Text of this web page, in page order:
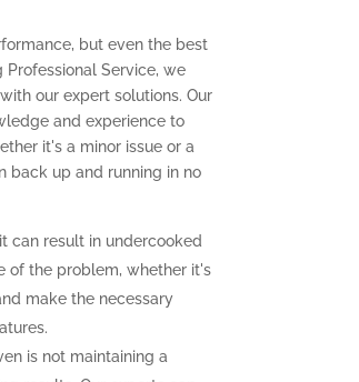
but even the best
Service, we
our expert solutions. Our
and experience to
it's a minor issue or a
back up and running in no
can result in undercooked
of the problem, whether it's
make the necessary
is not maintaining a